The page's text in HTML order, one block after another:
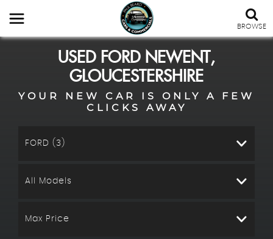
BROWSE
USED FORDNEWENT,
GLOUCESTERSHIRE
YOUR NEW CAR IS ONLY A FEW
CLICKS AWAY
FORD (3)
All Models
Max Price